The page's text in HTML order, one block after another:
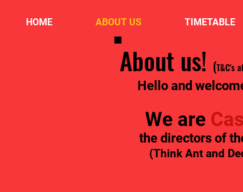
HOME ABOUT US TIMETABLE
About us! (T&C's
Hello and
We are
the directors of
(Think Ant and